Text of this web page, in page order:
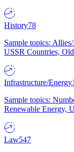
History78
Sample topics:
USSR Countries,
Infrastructure/Energy
Sample topics:
Renewable Energy,
Law547